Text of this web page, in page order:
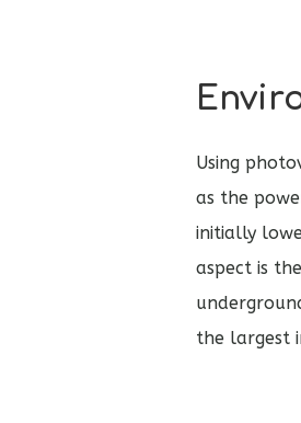
Using
as the
initially
aspect is
the largest